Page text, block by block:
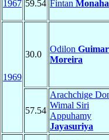
1967 59.54 Fintan
1969
30.0
Odilon
Moreira
57.54
Arachchige
Wimal Siri
Appuhamy
Jayasuriya